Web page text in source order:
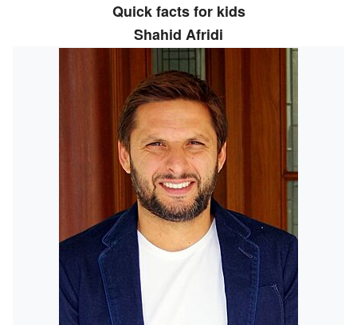
Quick facts for kids
Shahid Afridi